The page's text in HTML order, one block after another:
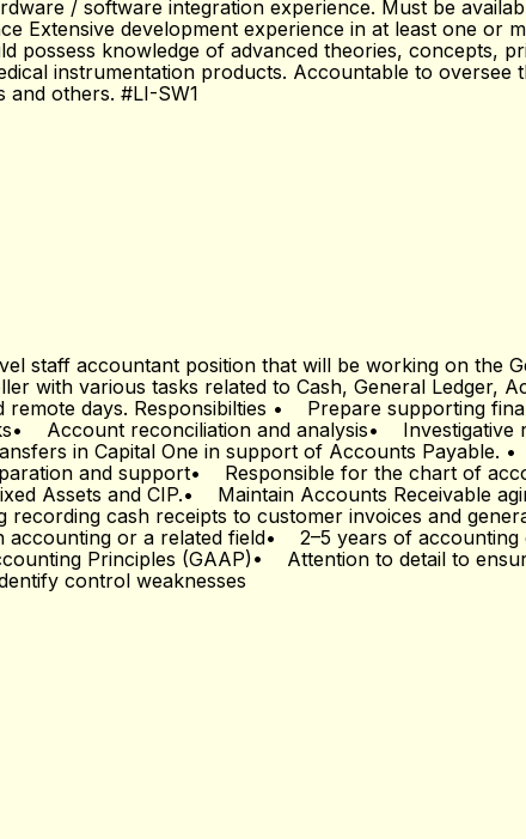
/ software integration experience. Must be
Extensive development experience in at least one or
possess knowledge of advanced theories, concepts,
instrumentation products. Accountable to
and others. #LI-SW1
staff accountant position that will be working on the
with various tasks related to Cash, General Ledger,
remote days. Responsibilties • Prepare supporting
Account reconciliation and analysis• Investigative
in Capital One in support of Accounts Payable.
and support• Responsible for the chart of
Assets and CIP.• Maintain Accounts Receivable
recording cash receipts to customer invoices and
accounting or a related field• 2–5 years of
Principles (GAAP)• Attention to detail to
control weaknesses